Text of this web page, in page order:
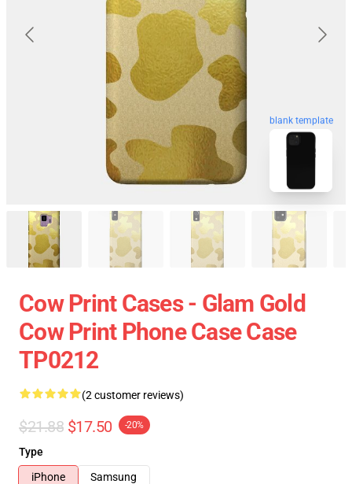
blank template
Cow Print Cases - Glam Gold
Cow Print Phone Case Case
TP0212
(2 customer reviews)
$21.88 $17.50 -20%
Type
iPhone
Samsung